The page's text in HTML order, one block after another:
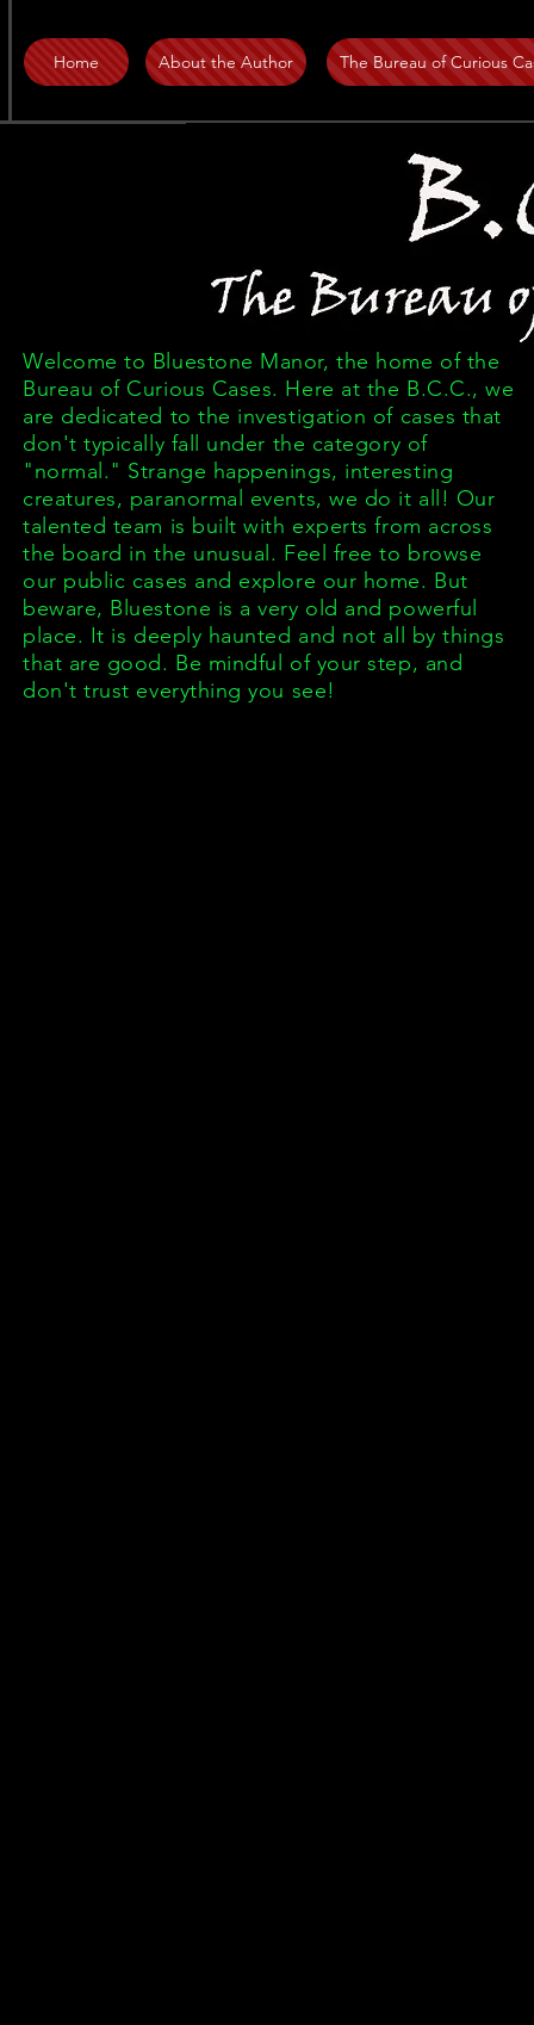
Home About the Author The Bureau of Curious
Welcome to Bluestone Manor, the home of the
Bureau of Curious Cases. Here at the B.C.C., we
are dedicated to the investigation of cases that
don't typically fall under the category of
"normal." Strange happenings, interesting
creatures, paranormal events, we do it all! Our
talented team is built with experts from across
the board in the unusual. Feel free to browse
our public cases and explore our home. But
beware, Bluestone is a very old and powerful
place. It is deeply haunted and not all by things
that are good. Be mindful of your step, and
don't trust everything you see!